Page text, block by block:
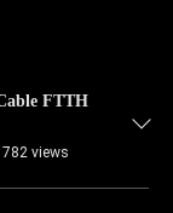
FTTH
782 views